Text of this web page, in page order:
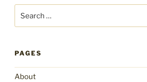
for:
PAGES
About